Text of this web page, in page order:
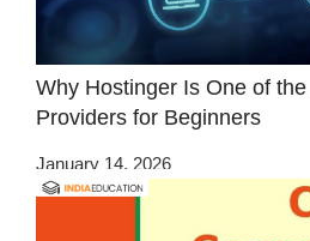
Why Hostinger Is One of
Providers for Beginners
January 14, 2026